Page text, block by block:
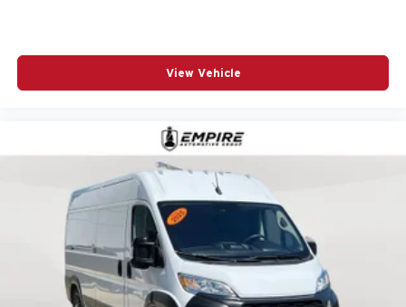
12V power outlets 1 12V power outlet
ABS Brakes Four channel ABS brakes
Adaptive cruise control Adaptive cruise control with
stop and go
Air conditioning Yes
All-in-one key All-in-one remote fob and ignition key
Alternator Type Alternator
Antenna Integrated roof audio antenna
View Vehicle